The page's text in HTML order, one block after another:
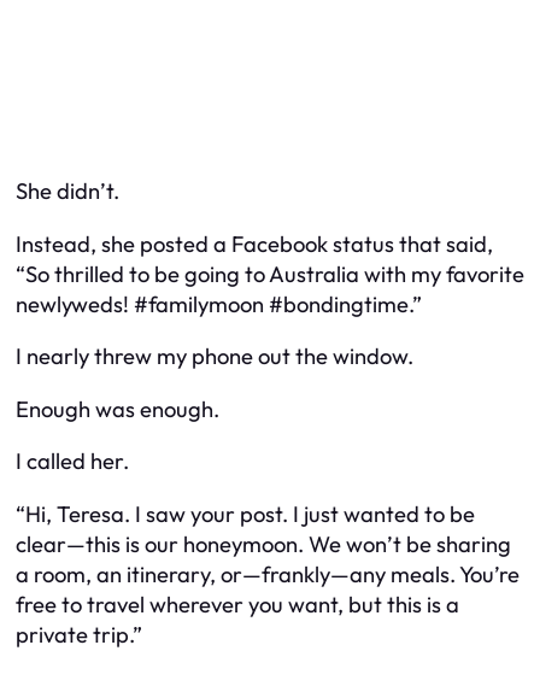
She didn’t.
Instead, she posted a Facebook status that said,
“So thrilled to be going to Australia with my favorite
newlyweds! #familymoon #bondingtime.”
I nearly threw my phone out the window.
Enough was enough.
I called her.
“Hi, Teresa. I saw your post. I just wanted to be
clear—this is our honeymoon. We won’t be sharing
a room, an itinerary, or—frankly—any meals. You’re
free to travel wherever you want, but this is a
private trip.”